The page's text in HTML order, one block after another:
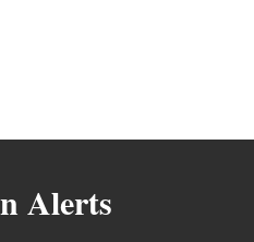
Alerts